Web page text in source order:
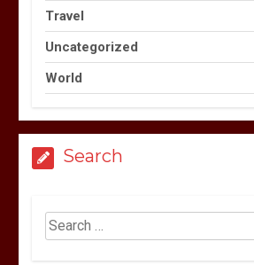
Travel
Uncategorized
World
Search